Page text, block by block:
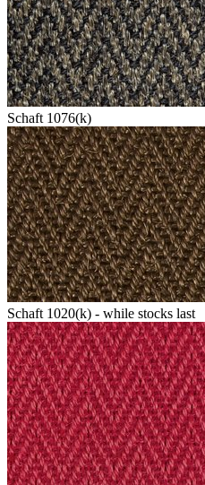
Schaft 1076(k)
Schaft 1020(k) - while stocks last